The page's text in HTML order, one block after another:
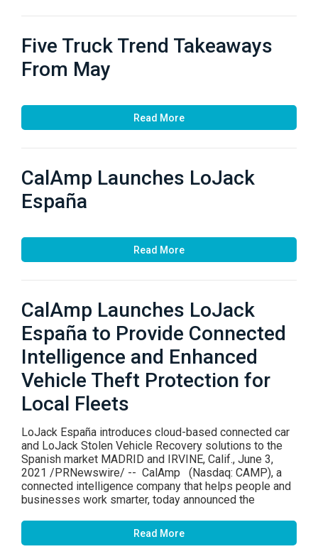
Five Truck Trend Takeaways
From May
Read More
CalAmp Launches LoJack
España
Read More
CalAmp Launches LoJack
España to Provide Connected
Intelligence and Enhanced
Vehicle Theft Protection for
Local Fleets
LoJack España introduces cloud-based connected car
and LoJack Stolen Vehicle Recovery solutions to the
Spanish market MADRID and IRVINE, Calif., June 3,
2021 /PRNewswire/ -- CalAmp (Nasdaq: CAMP), a
connected intelligence company that helps people and
businesses work smarter, today announced the
Read More